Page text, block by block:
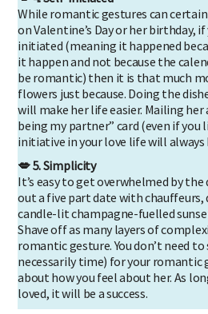
💋 4. Self-initiated
While romantic gestures can
on Valentine’s Day or her birthday,
initiated (meaning it happened
it happen and not because the
be romantic) then it is that much
flowers just because. Doing the
will make her life easier. Mailing
being my partner” card (even if you
initiative in your love life will always
💋 5. Simplicity
It’s easy to get overwhelmed by
out a five part date with chauffeurs,
candle-lit champagne-fuelled
Shave off as many layers of
romantic gesture. You don’t need
necessarily time) for your romantic
about how you feel about her. As
loved, it will be a success.